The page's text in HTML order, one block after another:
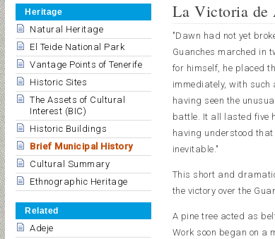
Heritage
Natural Heritage
El Teide National Park
Vantage Points of Tenerife
Historic Sites
The Assets of Cultural
Interest (BIC)
Historic Buildings
Brief Municipal History
Cultural Summary
Ethnographic Heritage
Related
Adeje
La Victoria de
"Dawn had not yet
Guanches marched in
for himself, he placed
immediately, with such
having seen the
battle. It all lasted five
having understood
inevitable."
This short and
the victory over the
A pine tree acted as
Work soon began on a